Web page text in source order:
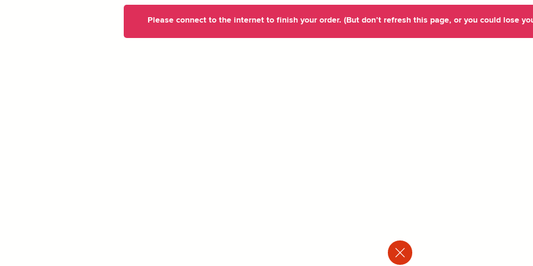
Please connect to the internet to finish your order. (But don’t refresh this page, or you could lose